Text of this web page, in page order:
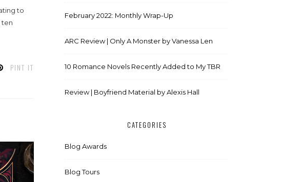
to
ten
PINT IT
February 2022: Monthly Wrap-Up
ARC Review | Only A Monster by Vanessa Len
10 Romance Novels Recently Added to My TBR
Review | Boyfriend Material by Alexis Hall
CATEGORIES
Blog Awards
Blog Tours